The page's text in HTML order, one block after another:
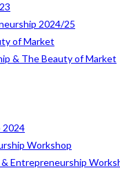
2024/25
of Market
& The Beauty of Market
2024
Workshop
Entrepreneurship